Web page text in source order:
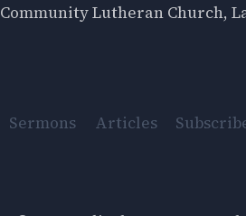
Community Lutheran Church,
Sermons Articles